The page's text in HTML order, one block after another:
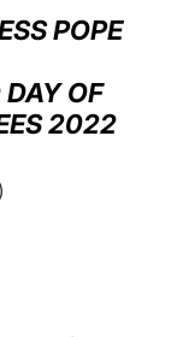
POPE
OF
2022